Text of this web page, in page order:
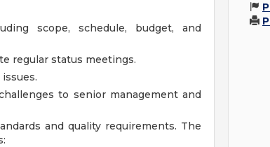
scope, schedule, budget, and
regular status meetings.
to senior management and
and quality requirements. The